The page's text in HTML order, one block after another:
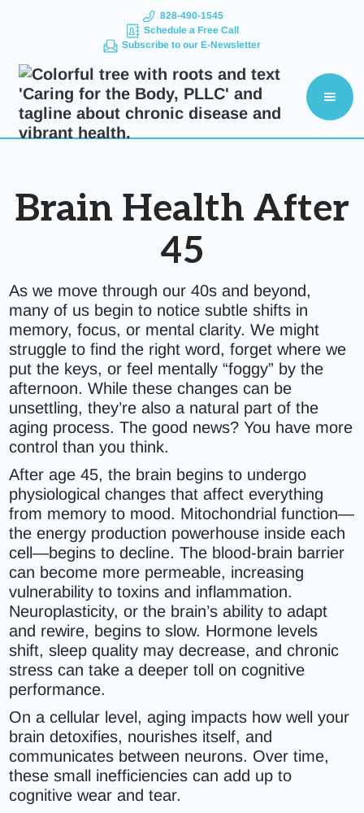
828-490-1545
Schedule a Free Call
Subscribe to our E-Newsletter
Brain Health After
45
As we move through our 40s and beyond,
many of us begin to notice subtle shifts in
memory, focus, or mental clarity. We might
struggle to find the right word, forget where we
put the keys, or feel mentally “foggy” by the
afternoon. While these changes can be
unsettling, they’re also a natural part of the
aging process. The good news? You have more
control than you think.
After age 45, the brain begins to undergo
physiological changes that affect everything
from memory to mood. Mitochondrial function—
the energy production powerhouse inside each
cell—begins to decline. The blood-brain barrier
can become more permeable, increasing
vulnerability to toxins and inflammation.
Neuroplasticity, or the brain’s ability to adapt
and rewire, begins to slow. Hormone levels
shift, sleep quality may decrease, and chronic
stress can take a deeper toll on cognitive
performance.
On a cellular level, aging impacts how well your
brain detoxifies, nourishes itself, and
communicates between neurons. Over time,
these small inefficiencies can add up to
cognitive wear and tear.